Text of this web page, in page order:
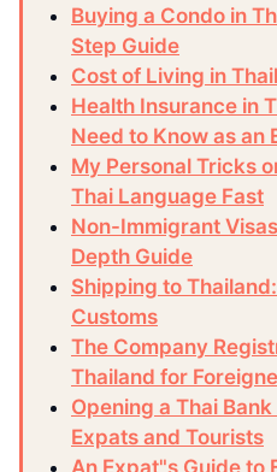
Buying a Condo in
Step Guide
Cost of Living in
Health Insurance in
Need to Know as an
My Personal Tricks
Thai Language Fast
Non-Immigrant
Depth Guide
Shipping to
Customs
The Company
Thailand for
Opening a Thai
Expats and Tourists